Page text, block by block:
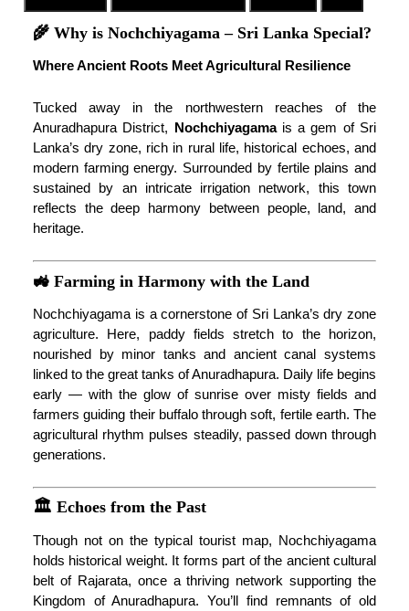
🌾 Why is Nochchiyagama – Sri Lanka Special?
Where Ancient Roots Meet Agricultural Resilience
Tucked away in the northwestern reaches of the
Anuradhapura District, Nochchiyagamais a gem of Sri
Lanka’s dry zone, rich in rural life, historical echoes, and
modern farming energy. Surrounded by fertile plains and
sustained by an intricate irrigation network, this town
reflects the deep harmony between people, land, and
heritage.
🚜 Farming in Harmony with the Land
Nochchiyagama is a cornerstone of Sri Lanka’s dry zone
agriculture. Here, paddy fields stretch to the horizon,
nourished by minor tanks and ancient canal systems
linked to the great tanks of Anuradhapura. Daily life begins
early — with the glow of sunrise over misty fields and
farmers guiding their buffalo through soft, fertile earth. The
agricultural rhythm pulses steadily, passed down through
generations.
🏛️ Echoes from the Past
Though not on the typical tourist map, Nochchiyagama
holds historical weight. It forms part of the ancient cultural
belt of Rajarata, once a thriving network supporting the
Kingdom of Anuradhapura. You’ll find remnants of old